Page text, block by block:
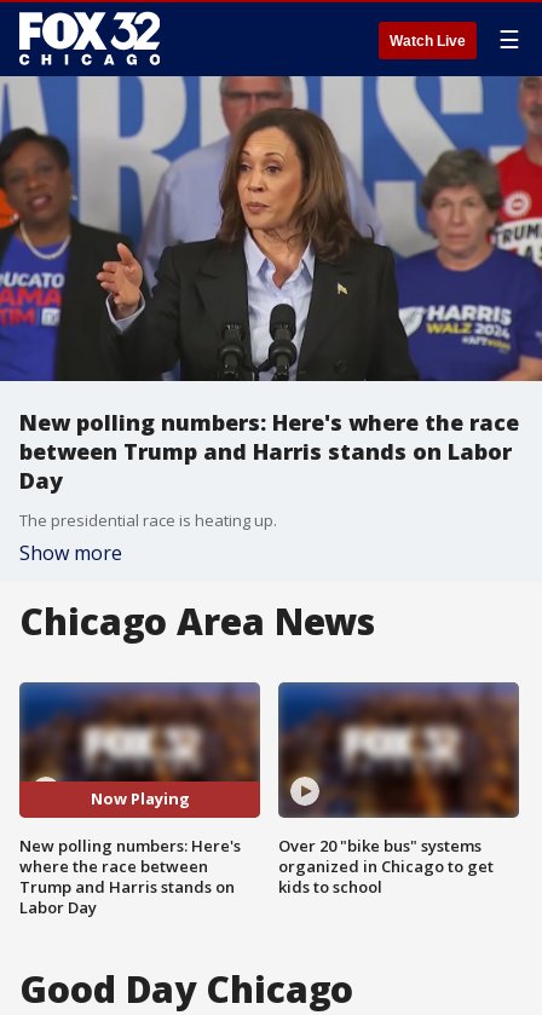
Watch Live ☰
New polling numbers: Here's where the race
between Trump and Harris stands on Labor
Day
The presidential race is heating up.
Show more
Chicago Area News
Now Playing
New polling numbers: Here's
where the race between
Trump and Harris stands on
Labor Day
Over 20 "bike bus" systems
organized in Chicago to get
kids to school
Good Day Chicago